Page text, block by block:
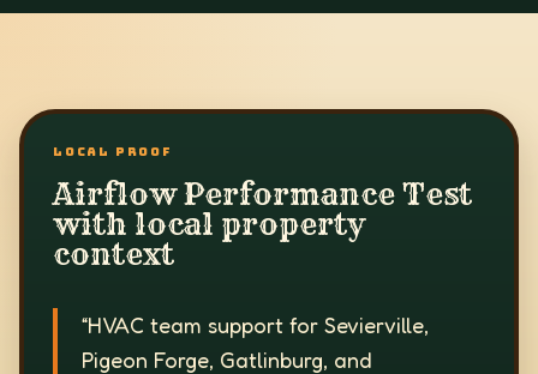
LOCAL PROOF
Airflow Performance Test
with local property
context
“HVAC team support for Sevierville,
Pigeon Forge, Gatlinburg, and